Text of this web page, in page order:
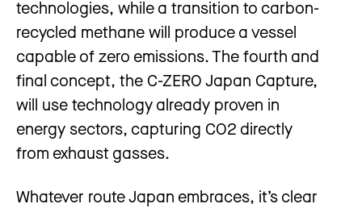
technologies, while a transition to carbon-
recycled methane will produce a vessel
capable of zero emissions. The fourth and
final concept, the C-ZERO Japan Capture,
will use technology already proven in
energy sectors, capturing CO2 directly
from exhaust gasses.
Whatever route Japan embraces, it’s clear